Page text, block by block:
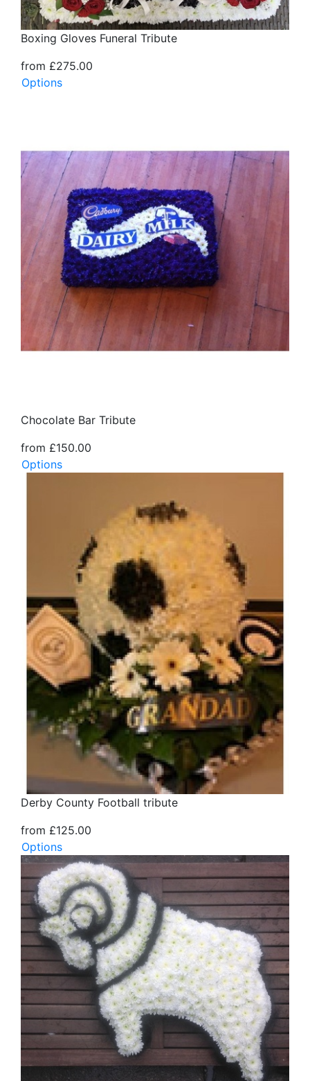
Boxing Gloves Funeral Tribute
from £275.00
Options
Chocolate Bar Tribute
from £150.00
Options
Derby County Football tribute
from £125.00
Options